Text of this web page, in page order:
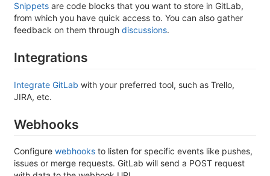
Snippets are code blocks that you want to store in GitLab,
from which you have quick access to. You can also gather
feedback on them through discussions.
Integrations
Integrate GitLab with your preferred tool, such as Trello,
JIRA, etc.
Webhooks
Configure webhooks to listen for specific events like pushes,
issues or merge requests. GitLab will send a POST request